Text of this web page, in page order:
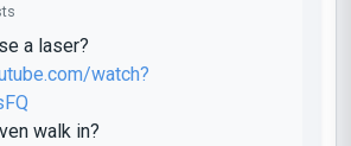
a laser?
watch?
walk in?